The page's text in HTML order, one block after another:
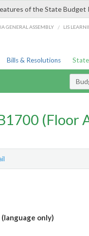
of the State Budget
GENERAL ASSEMBLY / LIS
Bills & Resolutions
(Floor
only)